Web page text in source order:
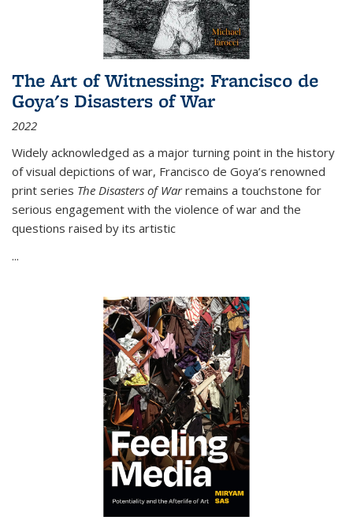
The Art of Witnessing: Francisco de
Goya's Disasters of War
2022
Widely acknowledged as a major turning point in the history
of visual depictions of war, Francisco de Goya’s renowned
print series The Disasters of Warremains a touchstone for
serious engagement with the violence of war and the
questions raised by its artistic
...